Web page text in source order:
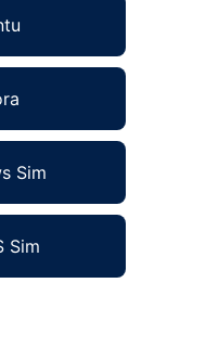
Sim
Sim